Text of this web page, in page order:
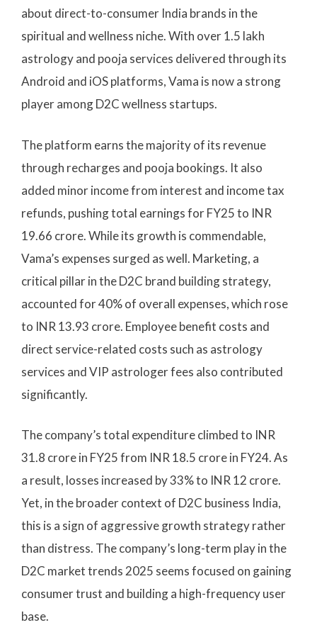
about direct-to-consumer India brands in the
spiritual and wellness niche. With over 1.5 lakh
astrology and pooja services delivered through its
Android and iOS platforms, Vama is now a strong
player among D2C wellness startups.
The platform earns the majority of its revenue
through recharges and pooja bookings. It also
added minor income from interest and income tax
refunds, pushing total earnings for FY25 to INR
19.66 crore. While its growth is commendable,
Vama’s expenses surged as well. Marketing, a
critical pillar in the D2C brand building strategy,
accounted for 40% of overall expenses, which rose
to INR 13.93 crore. Employee benefit costs and
direct service-related costs such as astrology
services and VIP astrologer fees also contributed
significantly.
The company’s total expenditure climbed to INR
31.8 crore in FY25 from INR 18.5 crore in FY24. As
a result, losses increased by 33% to INR 12 crore.
Yet, in the broader context of D2C business India,
this is a sign of aggressive growth strategy rather
than distress. The company’s long-term play in the
D2C market trends 2025 seems focused on gaining
consumer trust and building a high-frequency user
base.